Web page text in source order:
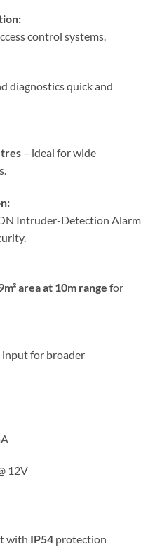
control systems.
diagnostics quick and
– ideal for wide
Intruder-Detection Alarm
area at 10m range for
input for broader
12V
with IP54protection